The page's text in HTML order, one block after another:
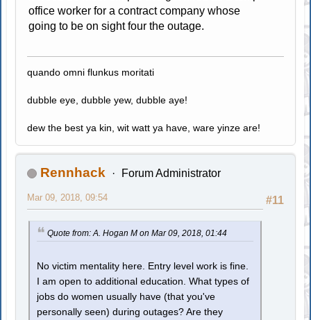
office worker for a contract company whose
going to be on sight four the outage.
quando omni flunkus moritati
dubble eye, dubble yew, dubble aye!
dew the best ya kin, wit watt ya have, ware yinze are!
Rennhack Forum Administrator
#11
Mar 09, 2018, 09:54
Quote from: A. Hogan M on Mar 09, 2018, 01:44
No victim mentality here. Entry level work is fine.
I am open to additional education. What types of
jobs do women usually have (that you've
personally seen) during outages? Are they